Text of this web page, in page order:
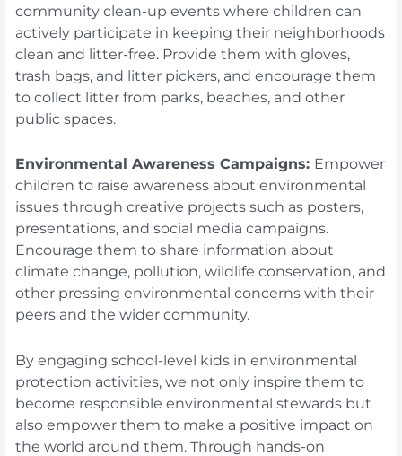
community clean-up events where children can
actively participate in keeping their neighborhoods
clean and litter-free. Provide them with gloves,
trash bags, and litter pickers, and encourage them
to collect litter from parks, beaches, and other
public spaces.
Environmental Awareness Campaigns: Empower
children to raise awareness about environmental
issues through creative projects such as posters,
presentations, and social media campaigns.
Encourage them to share information about
climate change, pollution, wildlife conservation, and
other pressing environmental concerns with their
peers and the wider community.
By engaging school-level kids in environmental
protection activities, we not only inspire them to
become responsible environmental stewards but
also empower them to make a positive impact on
the world around them. Through hands-on